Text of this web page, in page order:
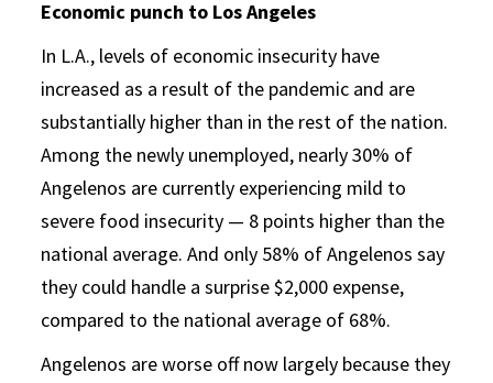
Economic punch to Los Angeles
In L.A., levels of economic insecurity have
increased as a result of the pandemic and are
substantially higher than in the rest of the nation.
Among the newly unemployed, nearly 30% of
Angelenos are currently experiencing mild to
severe food insecurity — 8 points higher than the
national average. And only 58% of Angelenos say
they could handle a surprise $2,000 expense,
compared to the national average of 68%.
Angelenos are worse off now largely because they